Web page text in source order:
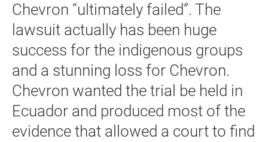
Chevron “ultimately failed”. The
lawsuit actually has been huge
success for the indigenous groups
and a stunning loss for Chevron.
Chevron wanted the trial be held in
Ecuador and produced most of the
evidence that allowed a court to find